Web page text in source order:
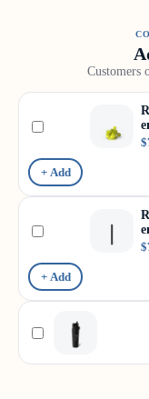
Customers
+ Add
+ Add